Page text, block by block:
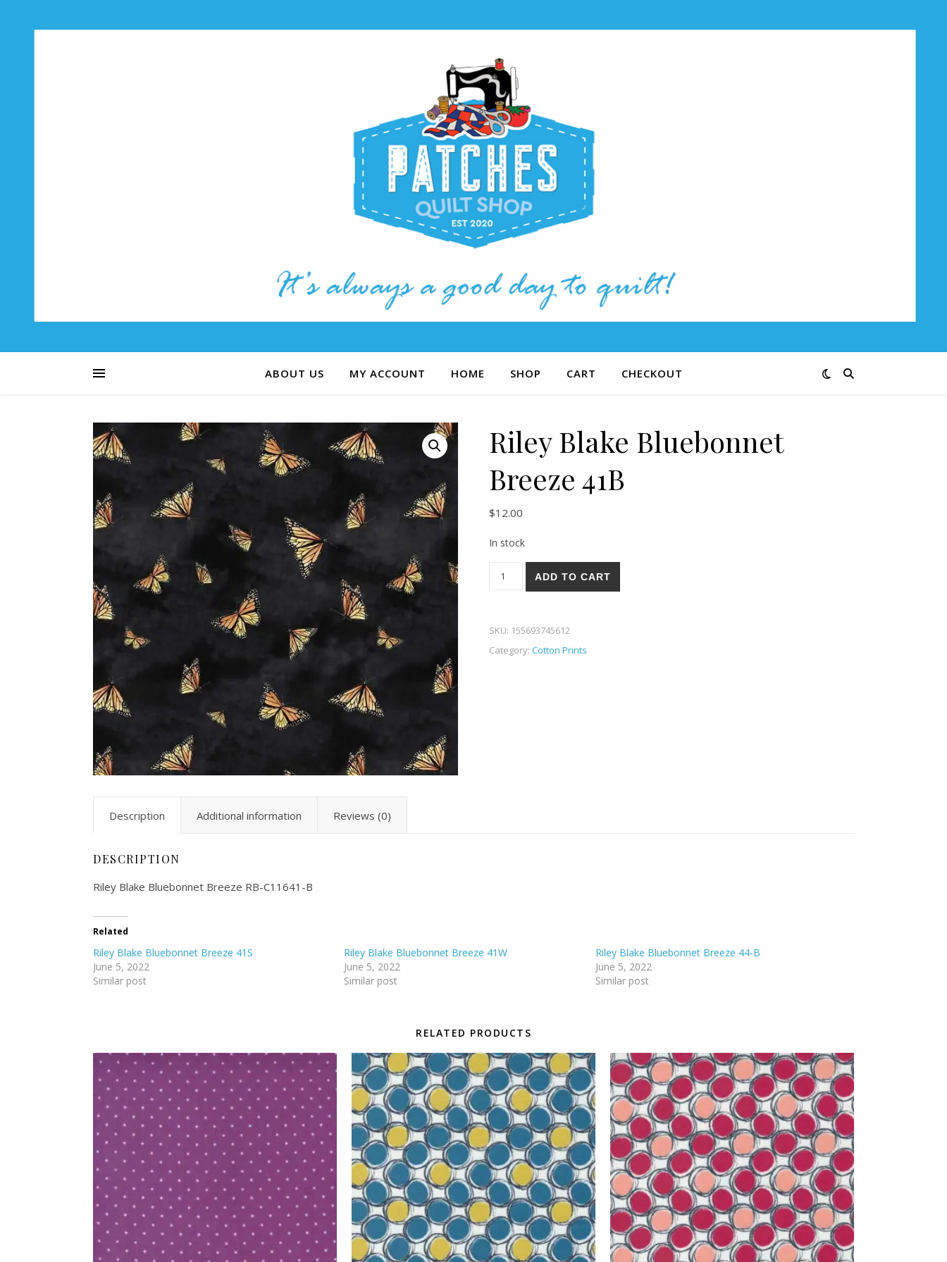
ABOUT US MY ACCOUNT HOME SHOP CART CHECKOUT
Riley Blake Bluebonnet
Breeze 41B
$12.00
In stock
Riley Blake Bluebonnet Breeze 41B quantity
ADD TO CART
SKU: 155693745612
Category: Cotton Prints
Description Additional information Reviews (0)
DESCRIPTION
Riley Blake Bluebonnet Breeze RB-C11641-B
Related
Riley Blake Bluebonnet Breeze 41S
June 5, 2022
Similar post
Riley Blake Bluebonnet Breeze 41W
June 5, 2022
Similar post
Riley Blake Bluebonnet Breeze 44-B
June 5, 2022
Similar post
RELATED PRODUCTS